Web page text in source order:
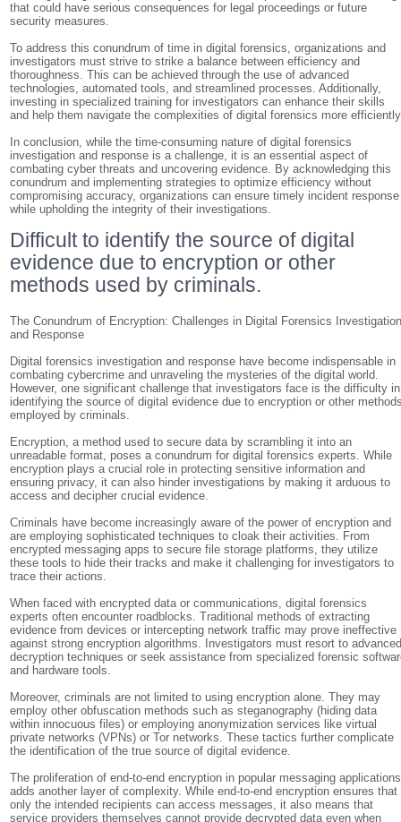
that could have serious consequences for legal proceedings or future
security measures.
To address this conundrum of time in digital forensics, organizations and
investigators must strive to strike a balance between efficiency and
thoroughness. This can be achieved through the use of advanced
technologies, automated tools, and streamlined processes. Additionally,
investing in specialized training for investigators can enhance their skills
and help them navigate the complexities of digital forensics more
In conclusion, while the time-consuming nature of digital forensics
investigation and response is a challenge, it is an essential aspect of
combating cyber threats and uncovering evidence. By acknowledging this
conundrum and implementing strategies to optimize efficiency without
compromising accuracy, organizations can ensure timely incident response
while upholding the integrity of their investigations.
Difficult to identify the source of digital
evidence due to encryption or other
methods used by criminals.
The Conundrum of Encryption: Challenges in Digital Forensics
and Response
Digital forensics investigation and response have become indispensable in
combating cybercrime and unraveling the mysteries of the digital world.
However, one significant challenge that investigators face is the difficulty in
identifying the source of digital evidence due to encryption or other
employed by criminals.
Encryption, a method used to secure data by scrambling it into an
unreadable format, poses a conundrum for digital forensics experts. While
encryption plays a crucial role in protecting sensitive information and
ensuring privacy, it can also hinder investigations by making it arduous to
access and decipher crucial evidence.
Criminals have become increasingly aware of the power of encryption and
are employing sophisticated techniques to cloak their activities. From
encrypted messaging apps to secure file storage platforms, they utilize
these tools to hide their tracks and make it challenging for investigators to
trace their actions.
When faced with encrypted data or communications, digital forensics
experts often encounter roadblocks. Traditional methods of extracting
evidence from devices or intercepting network traffic may prove ineffective
against strong encryption algorithms. Investigators must resort to
decryption techniques or seek assistance from specialized forensic
and hardware tools.
Moreover, criminals are not limited to using encryption alone. They may
employ other obfuscation methods such as steganography (hiding data
within innocuous files) or employing anonymization services like virtual
private networks (VPNs) or Tor networks. These tactics further complicate
the identification of the true source of digital evidence.
The proliferation of end-to-end encryption in popular messaging applications
adds another layer of complexity. While end-to-end encryption ensures that
only the intended recipients can access messages, it also means that
service providers themselves cannot provide decrypted data even when